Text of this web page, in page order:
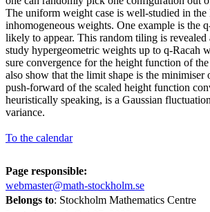
The uniform weight case is well-studied in
inhomogeneous weights. One example is the
likely to appear. This random tiling is
study hypergeometric weights up to q-Racah
sure convergence for the height function of
also show that the limit shape is the
push-forward of the scaled height function
heuristically speaking, is a Gaussian
variance.
To the calendar
Page responsible:
webmaster@math-stockholm.se
Belongs to: Stockholm Mathematics Centre